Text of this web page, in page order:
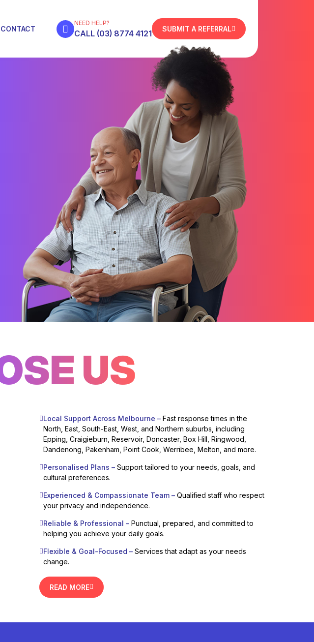
CONTACT
NEED HELP?
CALL (03) 8774 4121 SUBMIT A REFERRAL
US
Local Support Across Melbourne –Fast response times in the
North, East, South-East, West, and Northern suburbs, including
Epping, Craigieburn, Reservoir, Doncaster, Box Hill, Ringwood,
Dandenong, Pakenham, Point Cook, Werribee, Melton, and more.
Personalised Plans –Support tailored to your needs, goals, and
cultural preferences.
Experienced & Compassionate Team –Qualified staff who respect
your privacy and independence.
Reliable & Professional –Punctual, prepared, and committed to
helping you achieve your daily goals.
Flexible & Goal-Focused –Services that adapt as your needs
change.
READ MORE